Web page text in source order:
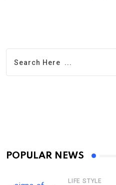
POPULAR NEWS
LIFE STYLE